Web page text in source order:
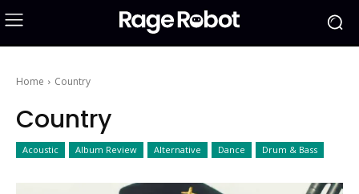
Home Country
Country
Acoustic Album Review Alternative Dance Drum & Bass